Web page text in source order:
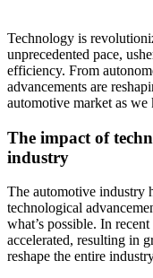
Technology is
unprecedented pace,
efficiency. From
advancements are
automotive market as
The impact of
industry
The automotive industry
technological
what’s possible. In
accelerated, resulting in
reshape the entire